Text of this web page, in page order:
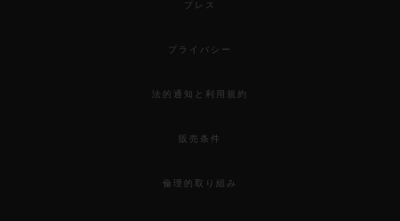
プレス
プライバシー
法的通知と利用規約
販売条件
倫理的取り組み